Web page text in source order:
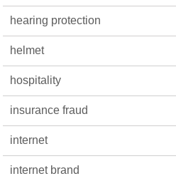
hearing protection
helmet
hospitality
insurance fraud
internet
internet brand